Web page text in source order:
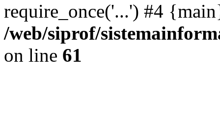
require_once('...') #4
/web/siprof/
on line 61